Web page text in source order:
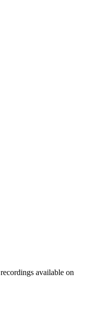
available on